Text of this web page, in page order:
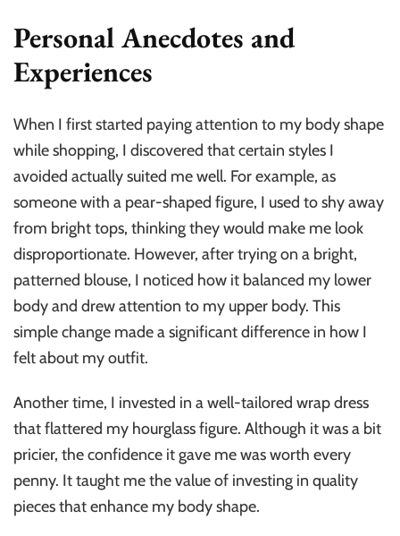
Personal Anecdotes and
Experiences
When I first started paying attention to my body shape
while shopping, I discovered that certain styles I
avoided actually suited me well. For example, as
someone with a pear-shaped figure, I used to shy away
from bright tops, thinking they would make me look
disproportionate. However, after trying on a bright,
patterned blouse, I noticed how it balanced my lower
body and drew attention to my upper body. This
simple change made a significant difference in how I
felt about my outfit.
Another time, I invested in a well-tailored wrap dress
that flattered my hourglass figure. Although it was a bit
pricier, the confidence it gave me was worth every
penny. It taught me the value of investing in quality
pieces that enhance my body shape.